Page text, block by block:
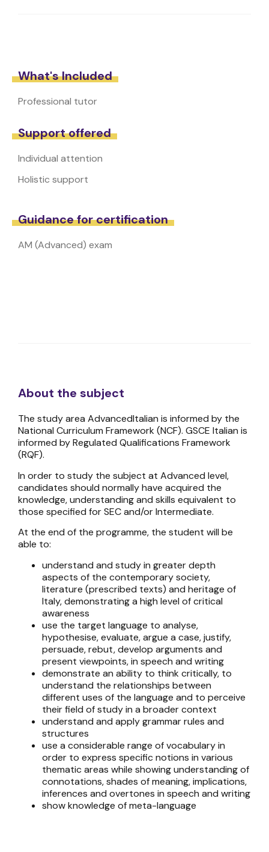
What's Included
Professional tutor
Support offered
Individual attention
Holistic support
Guidance for certification
AM (Advanced) exam
About the subject
The study area AdvancedItalian is informed by the
National Curriculum Framework (NCF). GSCE Italian is
informed by Regulated Qualifications Framework
(RQF).
In order to study the subject at Advanced level,
candidates should normally have acquired the
knowledge, understanding and skills equivalent to
those specified for SEC and/or Intermediate.
At the end of the programme, the student will be
able to:
understand and study in greater depth
aspects of the contemporary society,
literature (prescribed texts) and heritage of
Italy, demonstrating a high level of critical
awareness
use the target language to analyse,
hypothesise, evaluate, argue a case, justify,
persuade, rebut, develop arguments and
present viewpoints, in speech and writing
demonstrate an ability to think critically, to
understand the relationships between
different uses of the language and to perceive
their field of study in a broader context
understand and apply grammar rules and
structures
use a considerable range of vocabulary in
order to express specific notions in various
thematic areas while showing understanding of
connotations, shades of meaning, implications,
inferences and overtones in speech and writing
show knowledge of meta-language